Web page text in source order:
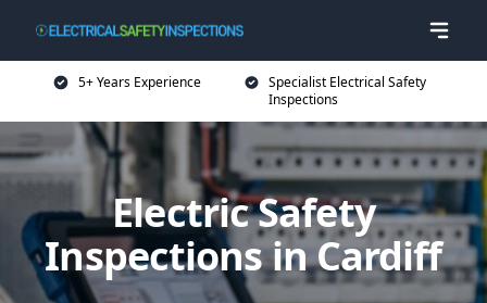
5+ Years Experience
Specialist Electrical Safety
Inspections
Electric Safety
Inspections in Cardiff